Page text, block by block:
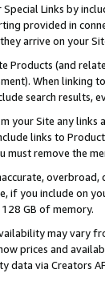
Links by
provided in
arrive on your
Products (and
When linking
search results,
your Site any
links to
must remove the
if you include on
GB of memory.
may vary
prices and
data via Creators